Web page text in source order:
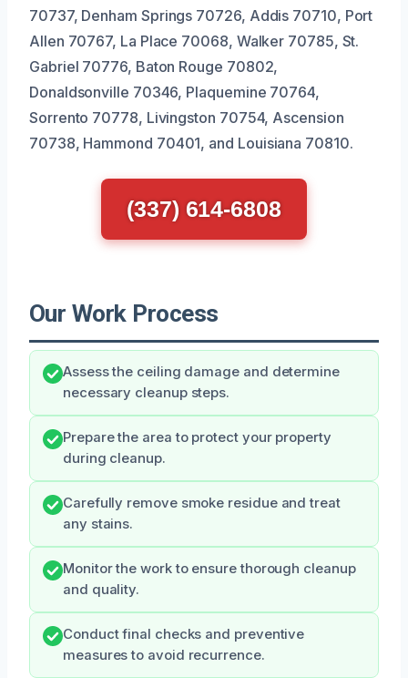
70737, Denham Springs 70726, Addis 70710, Port
Allen 70767, La Place 70068, Walker 70785, St.
Gabriel 70776, Baton Rouge 70802,
Donaldsonville 70346, Plaquemine 70764,
Sorrento 70778, Livingston 70754, Ascension
70738, Hammond 70401, and Louisiana 70810.
(337) 614-6808
Our Work Process
Assess the ceiling damage and determine
necessary cleanup steps.
Prepare the area to protect your property
during cleanup.
Carefully remove smoke residue and treat
any stains.
Monitor the work to ensure thorough cleanup
and quality.
Conduct final checks and preventive
measures to avoid recurrence.